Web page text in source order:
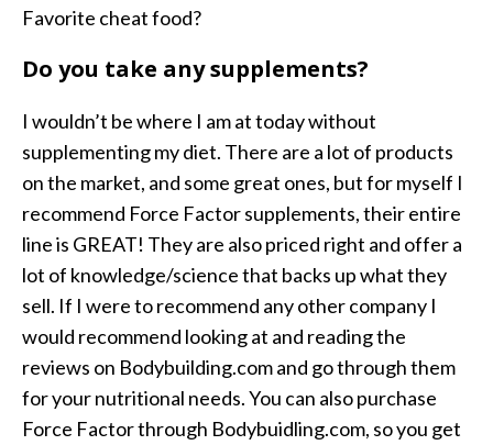
Favorite cheat food?
Do you take any supplements?
I wouldn’t be where I am at today without
supplementing my diet. There are a lot of products
on the market, and some great ones, but for myself I
recommend Force Factor supplements, their entire
line is GREAT! They are also priced right and offer a
lot of knowledge/science that backs up what they
sell. If I were to recommend any other company I
would recommend looking at and reading the
reviews on Bodybuilding.com and go through them
for your nutritional needs. You can also purchase
Force Factor through Bodybuidling.com, so you get